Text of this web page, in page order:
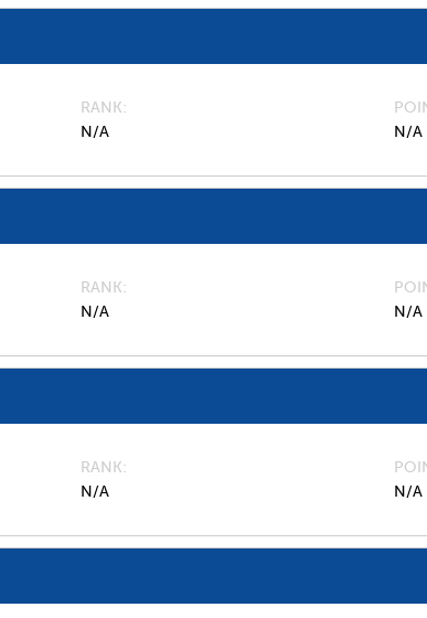
RANK
N/A
N/A
RANK
N/A
N/A
RANK
N/A
N/A